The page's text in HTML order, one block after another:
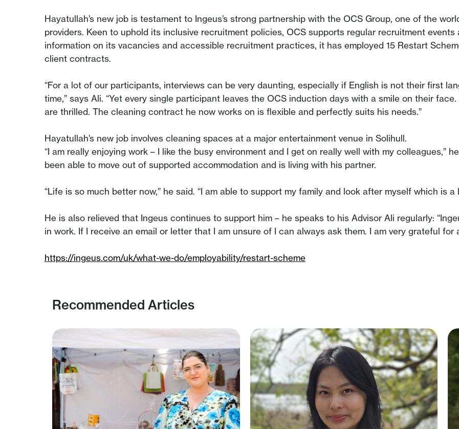
Hayatullah’s new job is testament to Ingeus’s strong partnership with the OCS Group, one of the
providers. Keen to uphold its inclusive recruitment policies, OCS supports regular recruitment events
information on its vacancies and accessible recruitment practices, it has employed 15 Restart
client contracts.
“For a lot of our participants, interviews can be very daunting, especially if English is not their first
time,” says Ali. “Yet every single participant leaves the OCS induction days with a smile on their
are thrilled. The cleaning contract he now works on is flexible and perfectly suits his needs.”
Hayatullah’s new job involves cleaning spaces at a major entertainment venue in Solihull.
“I am really enjoying work – I like the busy environment and I get on really well with my colleagues,”
been able to move out of supported accommodation and is living with his partner.
“Life is so much better now,” he said. “I am able to support my family and look after myself which is a
He is also relieved that Ingeus continues to support him – he speaks to his Advisor Ali regularly:
in work. If I receive an email or letter that I am unsure of I can always ask them. I am very grateful for
https://ingeus.com/uk/what-we-do/employability/restart-scheme
Recommended Articles